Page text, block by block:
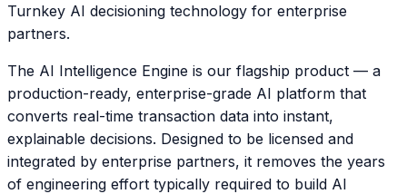
Turnkey AI decisioning technology for enterprise
partners.
The AI Intelligence Engine is our flagship product — a
production-ready, enterprise-grade AI platform that
converts real-time transaction data into instant,
explainable decisions. Designed to be licensed and
integrated by enterprise partners, it removes the years
of engineering effort typically required to build AI